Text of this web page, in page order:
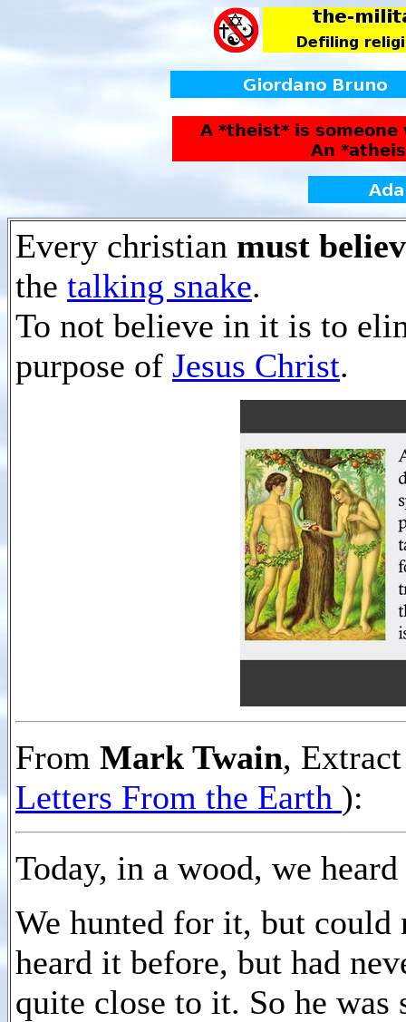
Every christian must
the talking snake.
To not believe in it is to
purpose of Jesus Christ.
From Mark Twain,
Letters From the Earth ):
Today, in a wood, we
We hunted for it, but
heard it before, but had
quite close to it. So he